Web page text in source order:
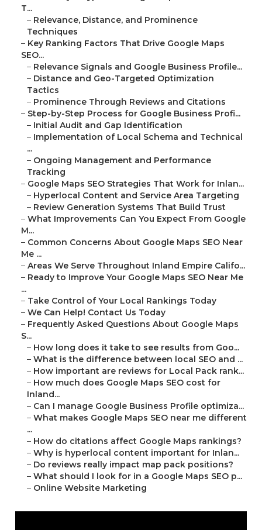
T...
– Relevance, Distance, and Prominence
Techniques
– Key Ranking Factors That Drive Google Maps
SEO...
– Relevance Signals and Google Business Profile...
– Distance and Geo-Targeted Optimization
Tactics
– Prominence Through Reviews and Citations
– Step-by-Step Process for Google Business Profi...
– Initial Audit and Gap Identification
– Implementation of Local Schema and Technical
...
– Ongoing Management and Performance
Tracking
– Google Maps SEO Strategies That Work for Inlan...
– Hyperlocal Content and Service Area Targeting
– Review Generation Systems That Build Trust
– What Improvements Can You Expect From Google
M...
– Common Concerns About Google Maps SEO Near
Me ...
– Areas We Serve Throughout Inland Empire Califo...
– Ready to Improve Your Google Maps SEO Near Me
...
– Take Control of Your Local Rankings Today
– We Can Help! Contact Us Today
– Frequently Asked Questions About Google Maps
S...
– How long does it take to see results from Goo...
– What is the difference between local SEO and ...
– How important are reviews for Local Pack rank...
– How much does Google Maps SEO cost for
Inland...
– Can I manage Google Business Profile optimiza...
– What makes Google Maps SEO near me different
...
– How do citations affect Google Maps rankings?
– Why is hyperlocal content important for Inlan...
– Do reviews really impact map pack positions?
– What should I look for in a Google Maps SEO p...
– Online Website Marketing